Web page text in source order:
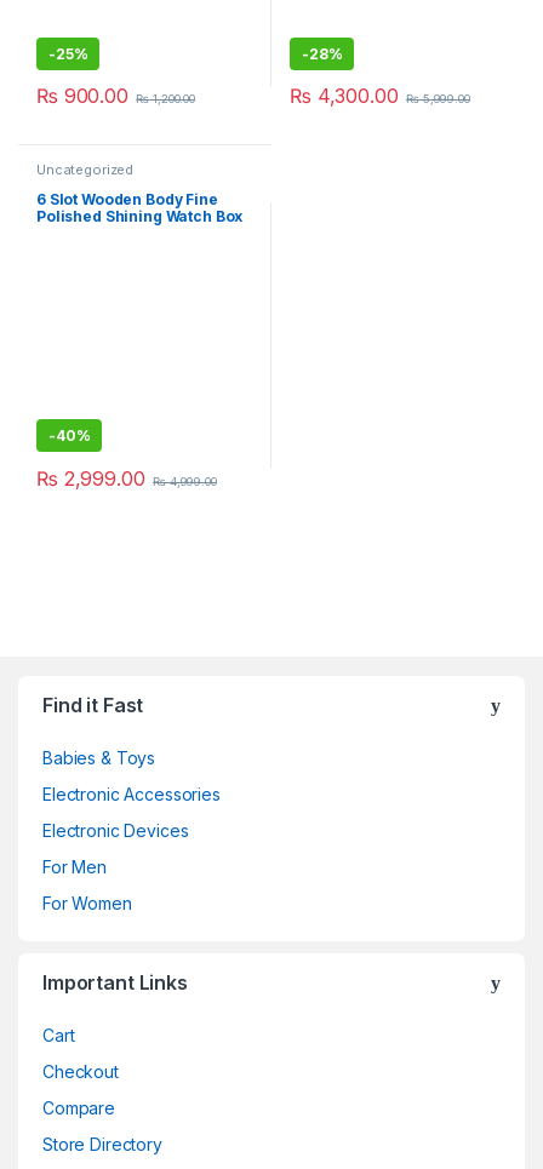
-25%
₨ 900.00 ₨1,200.00
-28%
₨ 4,300.00 ₨5,999.00
Uncategorized
6 Slot Wooden Body Fine
Polished Shining Watch Box
-40%
₨ 2,999.00 ₨4,999.00
Find it Fast
Babies & Toys
Electronic Accessories
Electronic Devices
For Men
For Women
Important Links
Cart
Checkout
Compare
Store Directory